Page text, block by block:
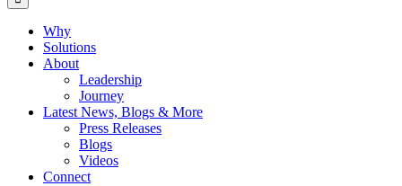
Why
Solutions
About
Leadership
Journey
Latest News, Blogs & More
Press Releases
Blogs
Videos
Connect